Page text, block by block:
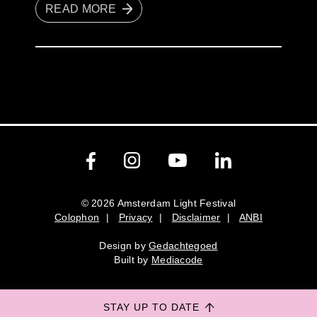
Colophon Privacy Disclaimer ANBI
Design by Gedachtegoed.
Built by Mediacode
READ MORE
© 2026 Amsterdam Light Festival
Colophon
| Privacy | Disclaimer | ANBI
Design byGedachtegoed
Built by Mediacode
STAY UP TO DATE